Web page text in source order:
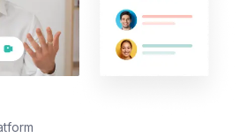
in Karachi